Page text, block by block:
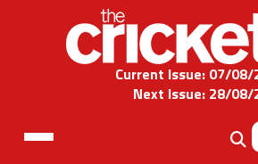
Current Issue: 07/08/
Next Issue: 28/08/